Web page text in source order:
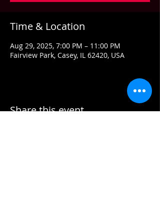
Time & Location
Aug 29, 2025, 7:00 PM – 11:00 PM
Fairview Park, Casey, IL 62420, USA
Share this event